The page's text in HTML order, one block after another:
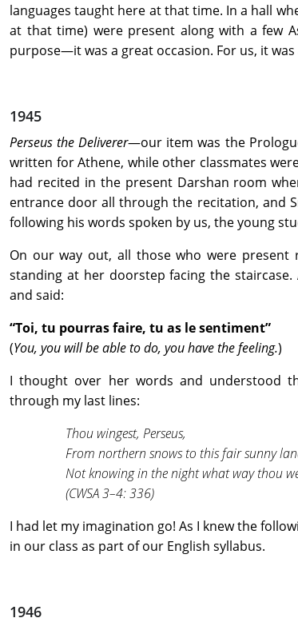
languages taught here at that time. In a hall
at that time) were present along with a few
purpose—it was a great occasion. For us, it
1945
Perseus the Deliverer—our item was the
written for Athene, while other classmates
had recited in the present Darshan room
entrance door all through the recitation, and
following his words spoken by us, the young
On our way out, all those who were
standing at her doorstep facing the
and said:
“Toi, tu pourras faire, tu as le sentiment”
(You, you will be able to do, you have the feeling.)
I thought over her words and understood
through my last lines:
Thou wingest, Perseus,
From northern snows to this fair sunny
Not knowing in the night what way thou
(CWSA 3–4: 336)
I had let my imagination go! As I knew the
in our class as part of our English syllabus.
1946